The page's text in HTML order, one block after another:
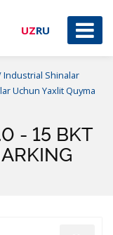
UZRU
Industrial Shinalar
Uchun Yaxlit Quyma
- 15 BKT